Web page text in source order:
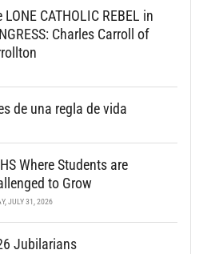
LONE CATHOLIC REBEL in
Charles Carroll of
de una regla de vida
Where Students are
to Grow
JULY 31, 2026
Jubilarians